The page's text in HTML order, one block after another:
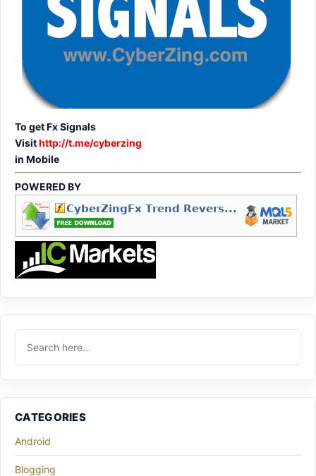
To get Fx Signals
Visithttp://t.me/cyberzing
in Mobile
POWERED BY
CATEGORIES
Android
Blogging